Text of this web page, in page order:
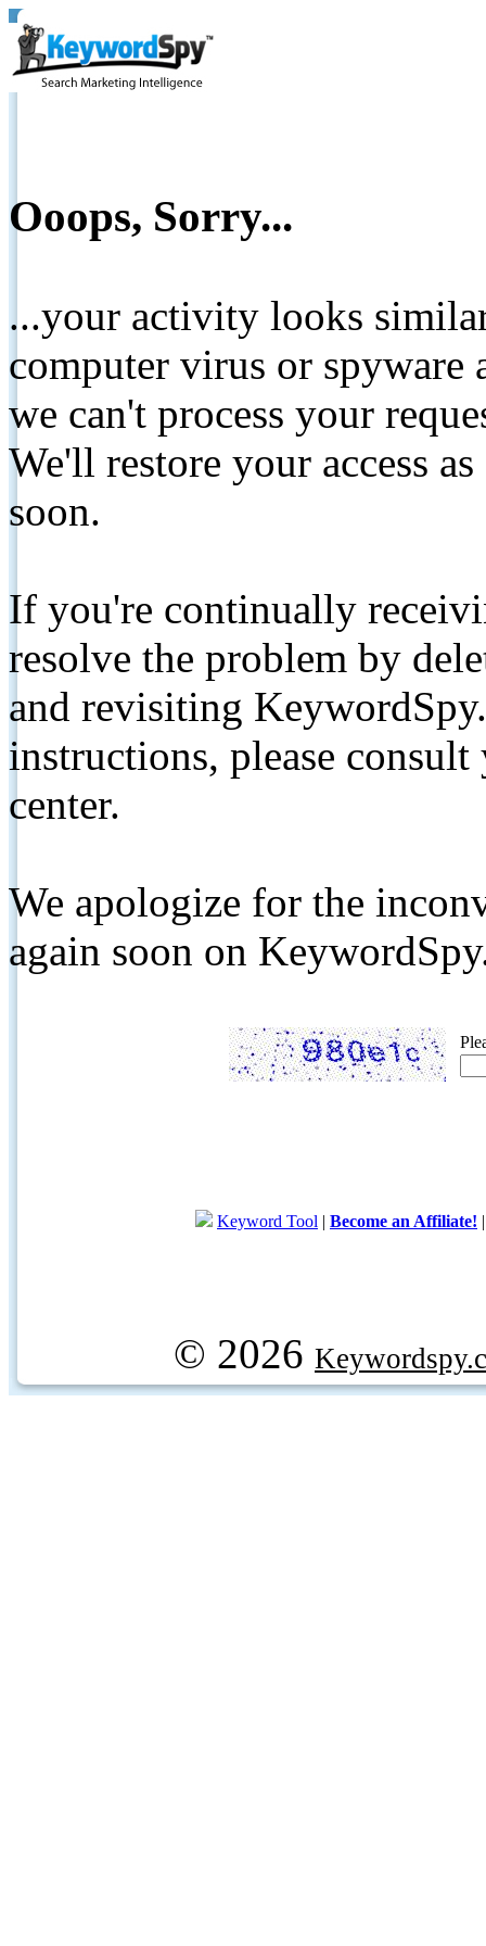
Ooops, Sorry...
...your activity looks
computer virus or spyware
we can't process your
We'll restore your access
soon.
If you're continually
resolve the problem by
and revisiting
instructions, please
center.
We apologize for the
again soon on
Keyword Tool | Become an Affiliate!
© 2026